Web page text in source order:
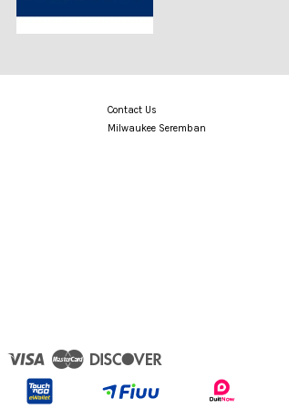
Contact Us
Milwaukee Seremban
Visa Master